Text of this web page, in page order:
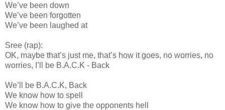
We’ve been down
We’ve been forgotten
We’ve been laughed at
Sree (rap):
OK, maybe that’s just me, that’s how it goes, no worries, no
worries, I’ll be B.A.C.K - Back
We’ll be B.A.C.K, Back
We know how to spell
We know how to give the opponents hell